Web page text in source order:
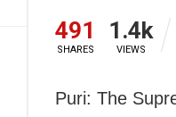
491
SHARES
1.4k
VIEWS
Puri: The